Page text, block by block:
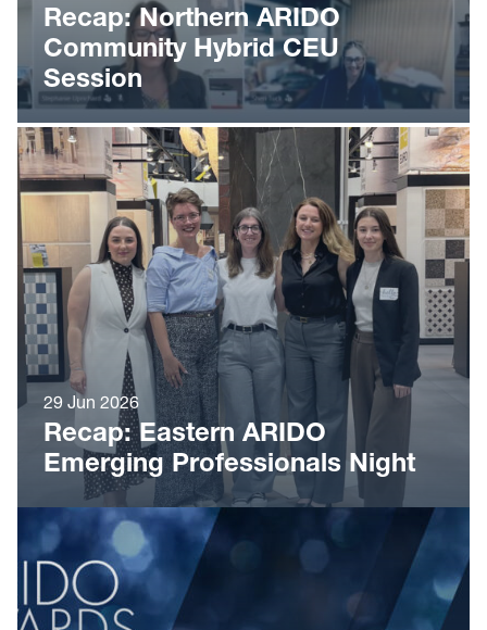
Recap: Northern ARIDO
Community Hybrid CEU
Session
29 Jun 2026
Recap: Eastern ARIDO
Emerging Professionals Night